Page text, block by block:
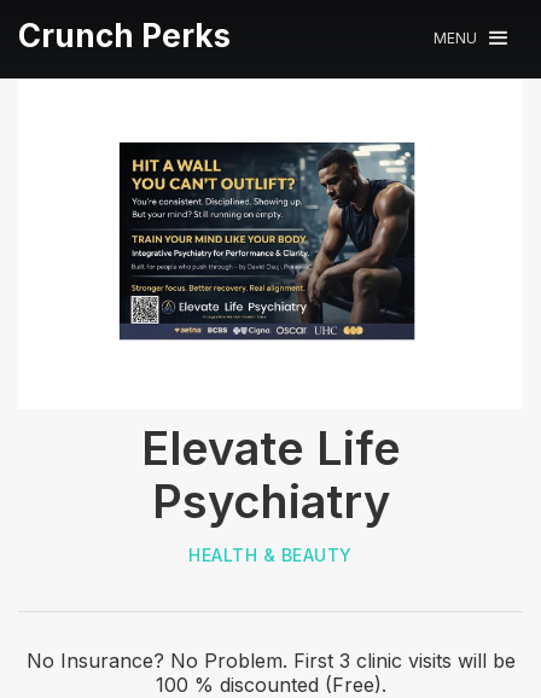
Crunch Perks MENU
Elevate Life
Psychiatry
HEALTH & BEAUTY
No Insurance? No Problem. First 3 clinic visits will be
100 % discounted (Free).